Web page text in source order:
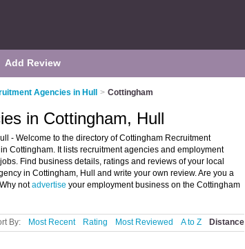
Add Review
Agencies in Hull > Cottingham
in Cottingham, Hull
- Welcome to the directory of Cottingham Recruitment
Cottingham. It lists recruitment agencies and employment
Find business details, ratings and reviews of your local
in Cottingham, Hull and write your own review. Are you a
notadvertise your employment business on the Cottingham
By: Most Recent Rating Most Reviewed A to Z Distance